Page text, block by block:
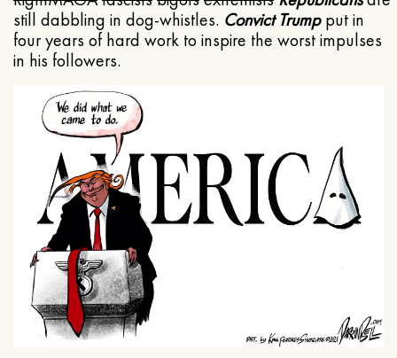
still dabbling in dog-whistles. Convict Trumpput in
four years of hard work to inspire the worst impulses
in his followers.